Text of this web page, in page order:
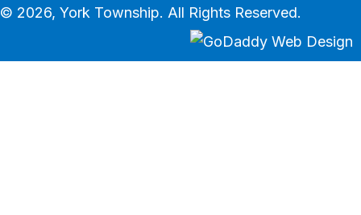
© 2026, York Township. All Rights Reserved.